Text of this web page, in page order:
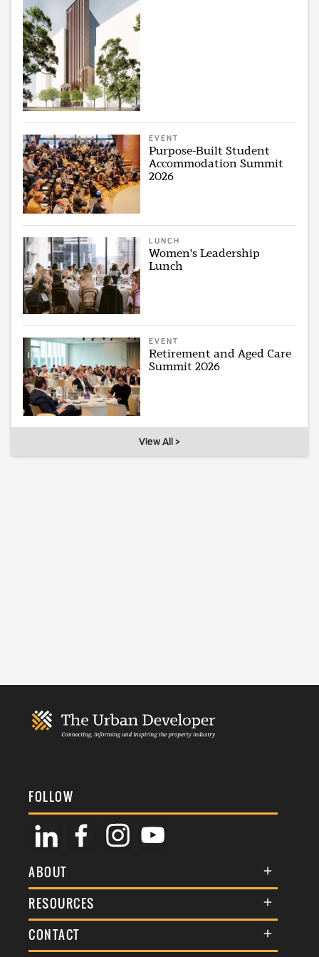
EVENT
Purpose-Built Student
Accommodation Summit
2026
LUNCH
Women's Leadership
Lunch
EVENT
Retirement and Aged Care
Summit 2026
View All >
FOLLOW
ABOUT
About Us
Membership
Awards
RESOURCES
Terms & Conditions
Commenting Policy
CONTACT